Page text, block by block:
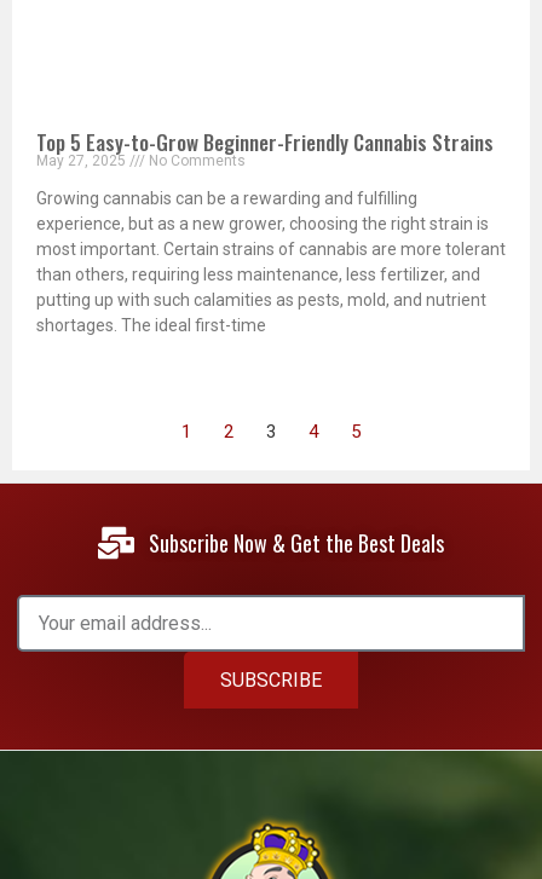
Top 5 Easy-to-Grow Beginner-Friendly Cannabis Strains
May 27, 2025 No Comments
Growing cannabis can be a rewarding and fulfilling
experience, but as a new grower, choosing the right strain is
most important. Certain strains of cannabis are more tolerant
than others, requiring less maintenance, less fertilizer, and
putting up with such calamities as pests, mold, and nutrient
shortages. The ideal first-time
1 2 3 4 5
Subscribe Now & Get the Best Deals
SUBSCRIBE